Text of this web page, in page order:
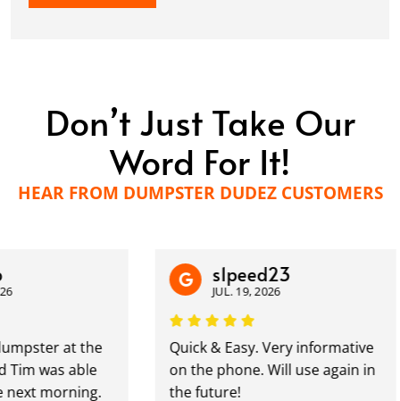
Don’t Just Take Our
Word For It!
HEAR FROM DUMPSTER DUDEZ CUSTOMERS
at the
was able
morning.
s1peed23
JUL. 19, 2026
Quick & Easy. Very informative
on the phone. Will use again in
the future!